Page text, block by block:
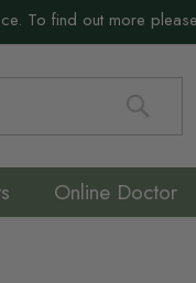
To find out more
Search
Online Doctor